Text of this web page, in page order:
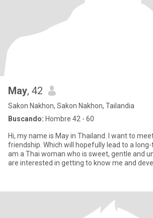
May, 42
Sakon Nakhon, Sakon Nakhon, Tailandia
Buscando: Hombre 42 - 60
Hi, my name is May in Thailand. I want to
friendship. Which will hopefully lead to a long-term commitment. I
am a Thai woman who is sweet, gentle and
are interested in getting to know me and